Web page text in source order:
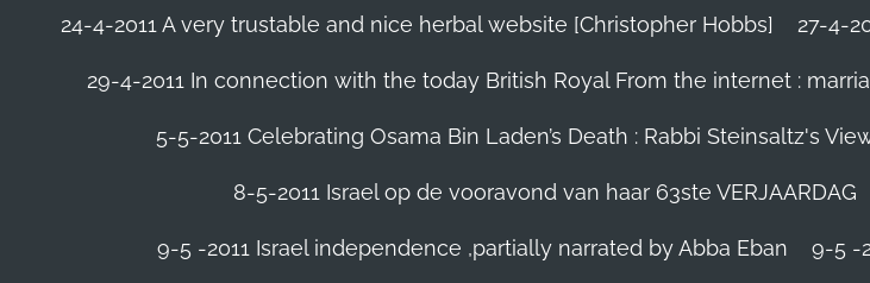
24-4-2011 A very trustable and nice herbal website [Christopher Hobbs] 27-4-
29-4-2011 In connection with the today British Royal From the internet :
5-5-2011 Celebrating Osama Bin Laden’s Death : Rabbi Steinsaltz's
8-5-2011 Israel op de vooravond van haar 63ste VERJAARDAG
9-5 -2011 Israel independence ,partially narrated by Abba Eban 9-5 -